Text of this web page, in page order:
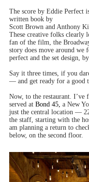
The score by Eddie Perfect
written book by
Scott Brown and Anthony
These creative folks clearly
fan of the film, the
story does move around we
perfect and the set design,
Say it three times, if you
— and get ready for a good
Now, to the restaurant. I’ve
served at Bond 45, a New
just the central location —
the staff, starting with the
am planning a return to
below, on the second floor.